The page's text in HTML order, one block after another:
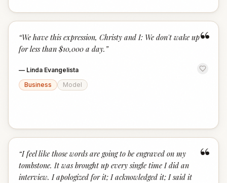
“
“We have this expression, Christy and I: We don't wake up
for less than $10,000 a day. ”
— Linda Evangelista
Business
Model
“
“I feel like those words are going to be engraved on my
tombstone. It was brought up every single time I did an
interview. I apologized for it; I acknowledged it; I said it